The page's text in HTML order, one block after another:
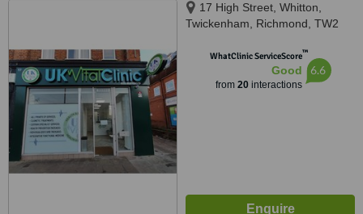
17 High Street, Whitton,
Twickenham, Richmond, TW2
WhatClinic ServiceScore™
Good
from 20interactions
6.6